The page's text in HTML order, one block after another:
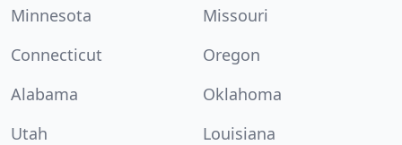
Minnesota
Missouri
Connecticut
Oregon
Alabama
Oklahoma
Utah
Louisiana